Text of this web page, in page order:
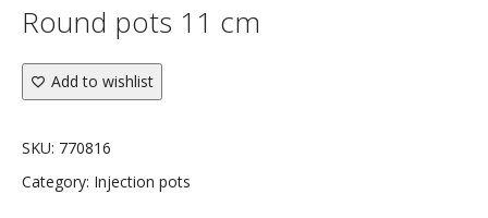
Round pots 11 cm
Add to wishlist
SKU: 770816
Category: Injection pots